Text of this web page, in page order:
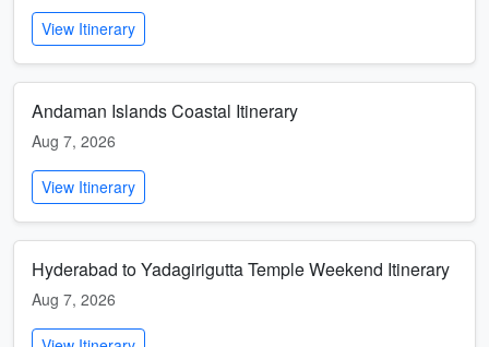
View Itinerary
Andaman Islands Coastal Itinerary
Aug 7, 2026
View Itinerary
Hyderabad to Yadagirigutta Temple Weekend Itinerary
Aug 7, 2026